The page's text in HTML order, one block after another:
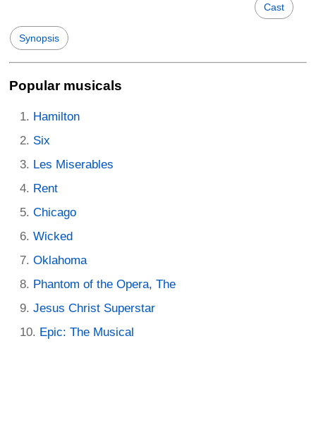
Cast
Synopsis
Popular musicals
Hamilton
Six
Les Miserables
Rent
Chicago
Wicked
Oklahoma
Phantom of the Opera, The
Jesus Christ Superstar
Epic: The Musical